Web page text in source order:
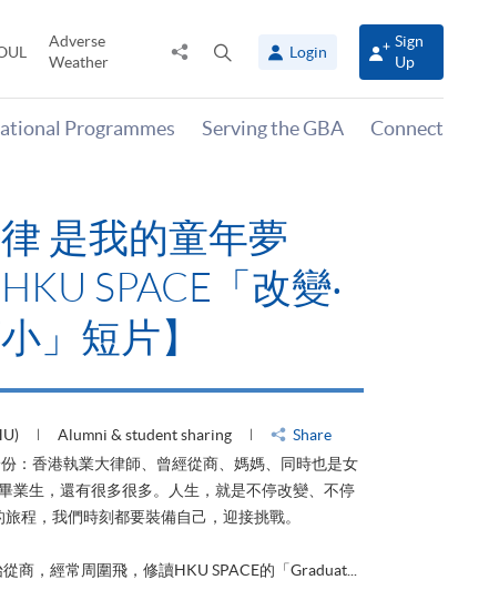
Adverse
Weather
Share
panel
Login
Sign
Up
Programmes Serving the GBA Connect
律 是我的童年夢
SPACE「改變‧
」短片】
Alumni & student sharing
Share
：香港執業大律師、曾經從商、媽媽、同時也是女
業生，還有很多很多。人生，就是不停改變、不停
程，我們時刻都要裝備自己，迎接挑戰。
商，經常周圍飛，修讀HKU SPACE的「Graduat...